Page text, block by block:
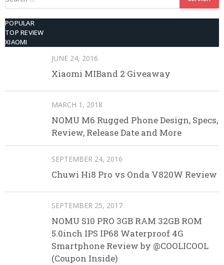
POPULAR
TOP REVIEW
XIAOMI
JUNE 24, 2016
Xiaomi MIBand 2 Giveaway
MARCH 1, 2018
NOMU M6 Rugged Phone Design, Specs,
Review, Release Date and More
SEPTEMBER 24, 2016
Chuwi Hi8 Pro vs Onda V820W Review
SEPTEMBER 25, 2017
NOMU S10 PRO 3GB RAM 32GB ROM
5.0inch IPS IP68 Waterproof 4G
Smartphone Review by @COOLICOOL
(Coupon Inside)